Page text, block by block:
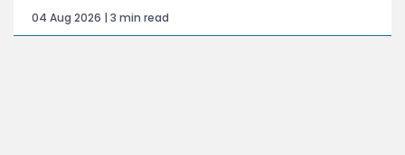
04 Aug 2026 | 3 min read